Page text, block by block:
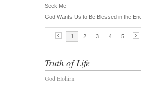
Truth of Life
God Elohim